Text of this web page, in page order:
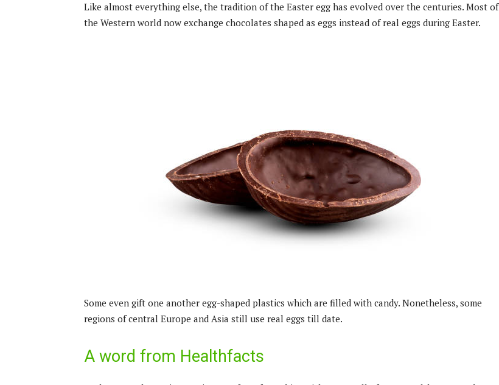
Like almost everything else, the tradition of the Easter egg has evolved over the centuries. Most of
the Western world now exchange chocolates shaped as eggs instead of real eggs during Easter.
Some even gift one another egg-shaped plastics which are filled with candy. Nonetheless, some
regions of central Europe and Asia still use real eggs till date.
A word from Healthfacts